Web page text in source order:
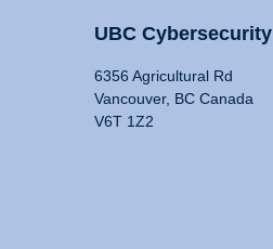
UBC Cybersecurity
6356 Agricultural Rd
Vancouver, BC Canada
V6T 1Z2